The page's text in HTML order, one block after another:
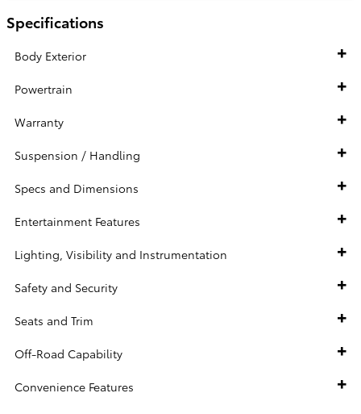
Specifications
Body Exterior
Powertrain
Warranty
Suspension / Handling
Specs and Dimensions
Entertainment Features
Lighting, Visibility and Instrumentation
Safety and Security
Seats and Trim
Off-Road Capability
Convenience Features